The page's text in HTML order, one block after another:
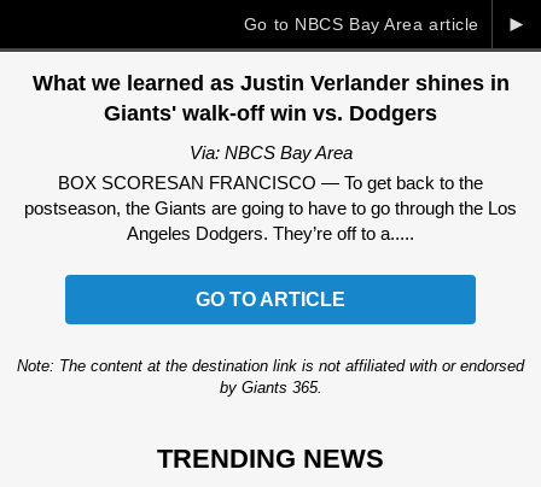
►
Go to NBCS Bay Area article
What we learned as Justin Verlander shines in
Giants' walk-off win vs. Dodgers
Via: NBCS Bay Area
BOX SCORESAN FRANCISCO — To get back to the
postseason, the Giants are going to have to go through the Los
Angeles Dodgers. They’re off to a.....
GO TO ARTICLE
Note: The content at the destination link is not affiliated with or endorsed
by Giants 365.
TRENDING NEWS